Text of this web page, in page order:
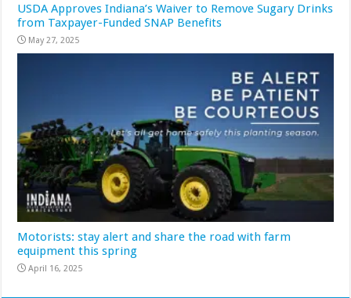
USDA Approves Indiana’s Waiver to Remove Sugary Drinks
from Taxpayer-Funded SNAP Benefits
May 27, 2025
Motorists: stay alert and share the road with farm
equipment this spring
April 16, 2025